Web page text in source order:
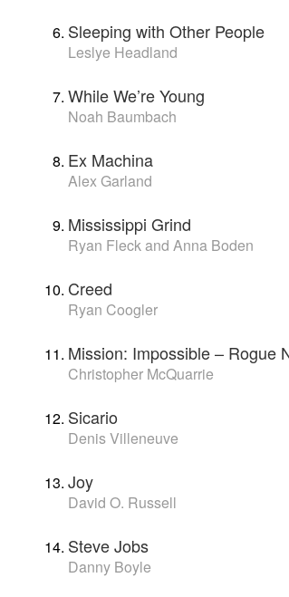
Sleeping with Other People
Leslye Headland
While We’re Young
Noah Baumbach
Ex Machina
Alex Garland
Mississippi Grind
Ryan Fleck and Anna Boden
Creed
Ryan Coogler
Mission: Impossible – Rogue
Christopher McQuarrie
Sicario
Denis Villeneuve
Joy
David O. Russell
Steve Jobs
Danny Boyle